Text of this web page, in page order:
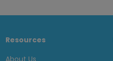
Resources
About Us